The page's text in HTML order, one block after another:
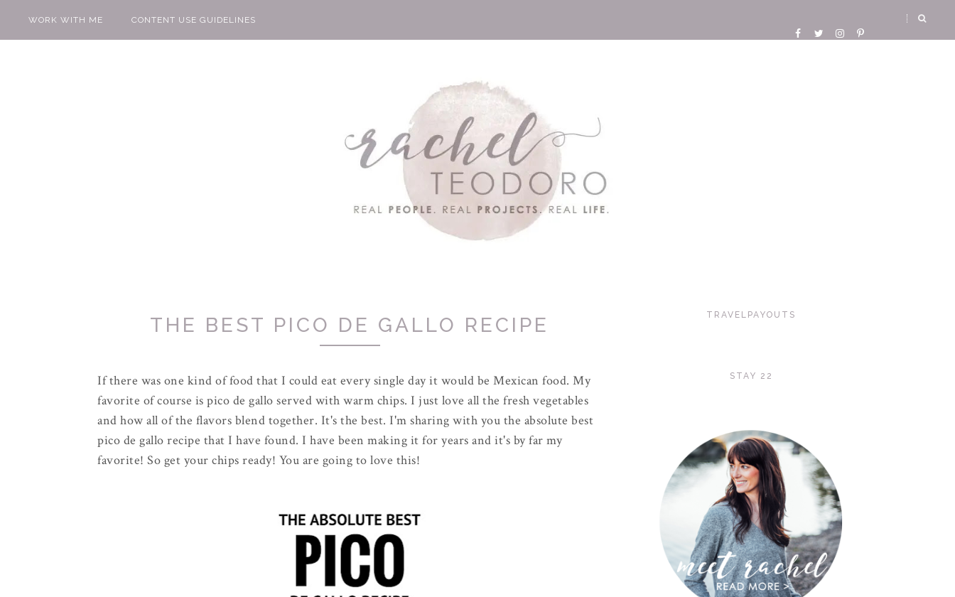
WORK WITH ME CONTENT USE GUIDELINES
THE BEST PICO DE GALLO RECIPE
If there was one kind of food that I could eat every single day it would be Mexican food. My
favorite of course is pico de gallo served with warm chips. I just love all the fresh vegetables
and how all of the flavors blend together. It's the best. I'm sharing with you the absolute best
pico de gallo recipe that I have found. I have been making it for years and it's by far my
favorite! So get your chips ready! You are going to love this!
TRAVELPAYOUTS
STAY 22